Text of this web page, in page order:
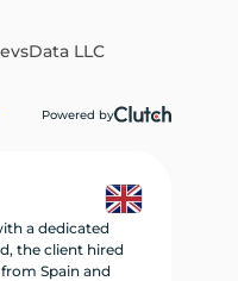
LLC
Powered by
a dedicated
the client hired
Spain and